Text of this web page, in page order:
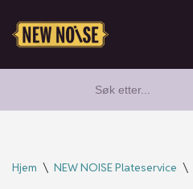
Hopp
for:
Hjem \ NEW NOISE Plateservice \